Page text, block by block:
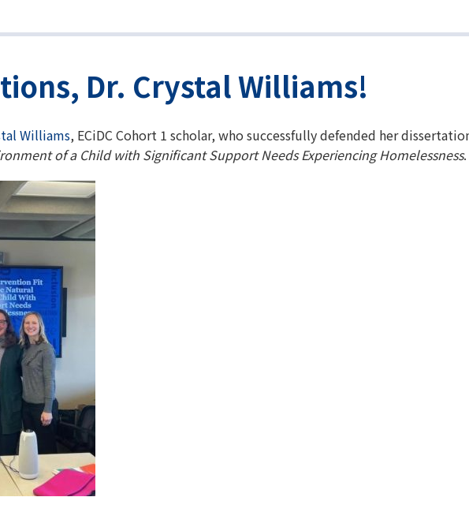
Dr. Crystal Williams!
Williams, ECiDC Cohort 1 scholar, who successfully defended her
of a Child with Significant Support Needs Experiencing Homelessness